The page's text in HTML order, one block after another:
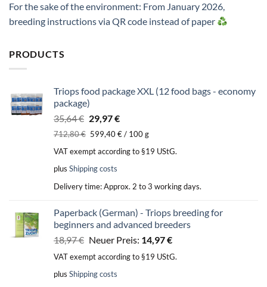
For the sake of the environment: From January 2026,
breeding instructions via QR code instead of paper
PRODUCTS
Triops food package XXL (12 food bags - economy
package)
35,64€ Original
price
35,64 €.
29,97€Current
price
29,97 €.
712,80€ 599,40€/ 100g
VAT exempt according to §19 UStG.
plus Shipping costs
Delivery time:Approx. 2 to 3 working days.
Paperback (German) - Triops breeding for
beginners and advanced breeders
18,97€ Original
price
was:
18,97 €.
Neuer Preis: 14,97€Current
price
VAT exempt according to §19 UStG.
plus Shipping costs